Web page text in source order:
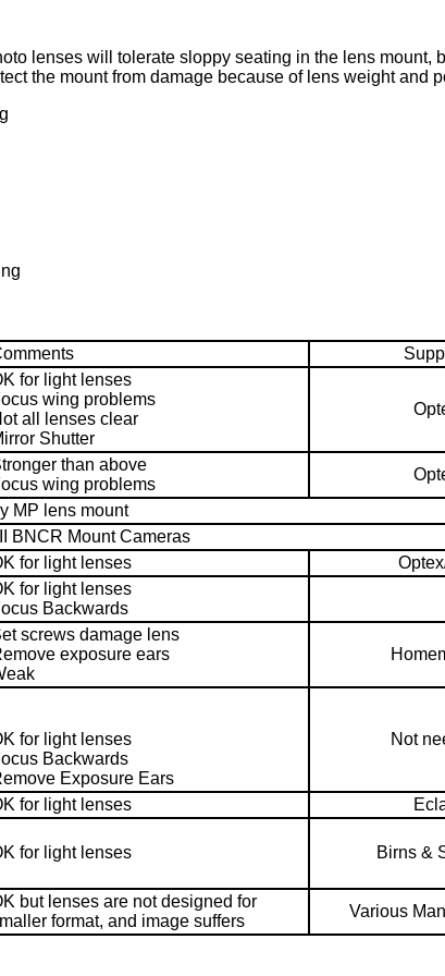
lenses will tolerate sloppy seating in the lens mount,
the mount from damage because of lens weight and
for light lenses
wing problems
all lenses clear
Shutter
than above
wing problems
MP lens mount
BNCR Mount Cameras
for light lenses
for light lenses
Backwards
screws damage lens
exposure ears
for light lenses
Backwards
Exposure Ears
Not
for light lenses
for light lenses Birns &
but lenses are not designed for
format, and image suffers
Various